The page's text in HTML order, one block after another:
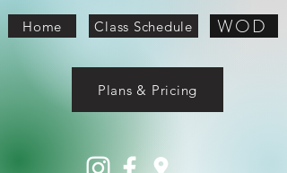
Home Class Schedule WOD
Plans & Pricing